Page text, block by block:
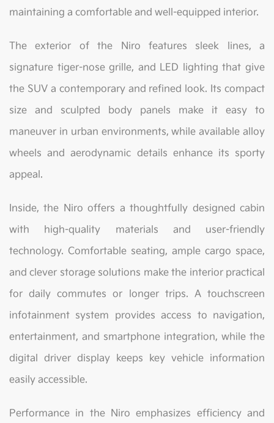
maintaining a comfortable and well-equipped interior.
The exterior of the Niro features sleek lines, a
signature tiger-nose grille, and LED lighting that give
the SUV a contemporary and refined look. Its compact
size and sculpted body panels make it easy to
maneuver in urban environments, while available alloy
wheels and aerodynamic details enhance its sporty
appeal.
Inside, the Niro offers a thoughtfully designed cabin
with high-quality materials and user-friendly
technology. Comfortable seating, ample cargo space,
and clever storage solutions make the interior practical
for daily commutes or longer trips. A touchscreen
infotainment system provides access to navigation,
entertainment, and smartphone integration, while the
digital driver display keeps key vehicle information
easily accessible.
Performance in the Niro emphasizes efficiency and